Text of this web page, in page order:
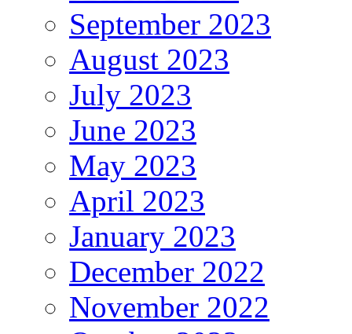
September 2023
August 2023
July 2023
June 2023
May 2023
April 2023
January 2023
December 2022
November 2022